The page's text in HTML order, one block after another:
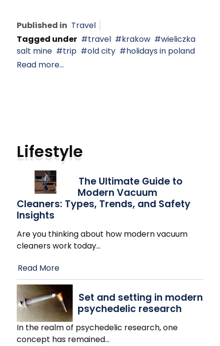
Published in Travel
Tagged under
travel krakow
wieliczka
salt mine
trip old city
holidays in poland
Read more...
Lifestyle
The Ultimate Guide to
Modern Vacuum
Cleaners: Types, Trends, and Safety
Insights
Are you thinking about how modern vacuum
cleaners work today…
Read More
Set and setting in modern
psychedelic research
In the realm of psychedelic research, one
concept has remained…